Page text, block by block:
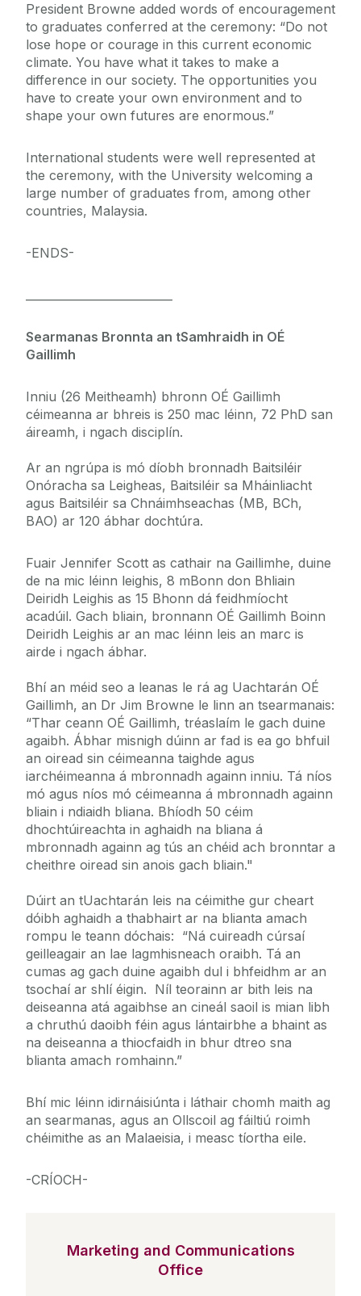
President Browne added words of encouragement
to graduates conferred at the ceremony: “Do not
lose hope or courage in this current economic
climate. You have what it takes to make a
difference in our society. The opportunities you
have to create your own environment and to
shape your own futures are enormous.”
International students were well represented at
the ceremony, with the University welcoming a
large number of graduates from, among other
countries, Malaysia.
-ENDS-
Searmanas Bronnta an tSamhraidh in OÉ
Gaillimh
Inniu (26 Meitheamh) bhronn OÉ Gaillimh
céimeanna ar bhreis is 250 mac léinn, 72 PhD san
áireamh, i ngach disciplín.
Ar an ngrúpa is mó díobh bronnadh Baitsiléir
Onóracha sa Leigheas, Baitsiléir sa Mháinliacht
agus Baitsiléir sa Chnáimhseachas (MB, BCh,
BAO) ar 120 ábhar dochtúra.
Fuair Jennifer Scott as cathair na Gaillimhe, duine
de na mic léinn leighis, 8 mBonn don Bhliain
Deiridh Leighis as 15 Bhonn dá feidhmíocht
acadúil. Gach bliain, bronnann OÉ Gaillimh Boinn
Deiridh Leighis ar an mac léinn leis an marc is
airde i ngach ábhar.
Bhí an méid seo a leanas le rá ag Uachtarán OÉ
Gaillimh, an Dr Jim Browne le linn an tsearmanais:
“Thar ceann OÉ Gaillimh, tréaslaím le gach duine
agaibh. Ábhar misnigh dúinn ar fad is ea go bhfuil
an oiread sin céimeanna taighde agus
iarchéimeanna á mbronnadh againn inniu. Tá níos
mó agus níos mó céimeanna á mbronnadh againn
bliain i ndiaidh bliana. Bhíodh 50 céim
dhochtúireachta in aghaidh na bliana á
mbronnadh againn ag tús an chéid ach bronntar a
cheithre oiread sin anois gach bliain."
Dúirt an tUachtarán leis na céimithe gur cheart
dóibh aghaidh a thabhairt ar na blianta amach
rompu le teann dóchais: “Ná cuireadh cúrsaí
geilleagair an lae lagmhisneach oraibh. Tá an
cumas ag gach duine agaibh dul i bhfeidhm ar an
tsochaí ar shlí éigin. Níl teorainn ar bith leis na
deiseanna atá agaibhse an cineál saoil is mian libh
a chruthú daoibh féin agus lántairbhe a bhaint as
na deiseanna a thiocfaidh in bhur dtreo sna
blianta amach romhainn.”
Bhí mic léinn idirnáisiúnta i láthair chomh maith ag
an searmanas, agus an Ollscoil ag fáiltiú roimh
chéimithe as an Malaeisia, i measc tíortha eile.
-CRÍOCH-
Marketing and Communications
Office